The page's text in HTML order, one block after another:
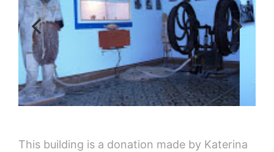
This building is a donation made by Katerina